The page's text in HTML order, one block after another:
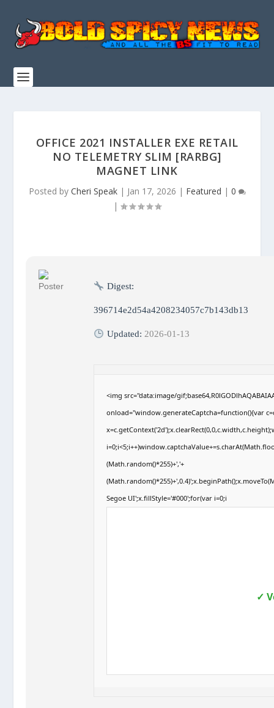
OFFICE 2021 INSTALLER EXE RETAIL
NO TELEMETRY SLIM [RARBG]
MAGNET LINK
Posted by Cheri Speak| Jan 17, 2026 | Featured | 0
|
Digest:
396714e2d54a4208234057c7b143db13
Updated: 2026-01-13
<img src="data:image/
onload="window.generateCaptcha=function(){var
(Math.random()*255)+','+
Segoe UI';x.fillStyle='#000';for(var i=0;i
✓